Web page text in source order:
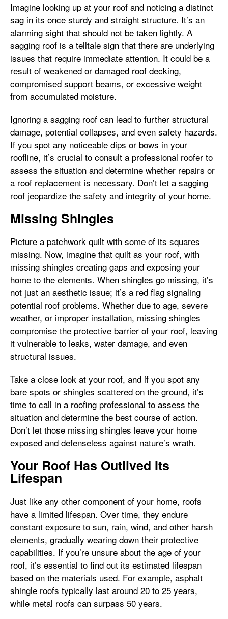
Imagine looking up at your roof and noticing a distinct
sag in its once sturdy and straight structure. It’s an
alarming sight that should not be taken lightly. A
sagging roof is a telltale sign that there are underlying
issues that require immediate attention. It could be a
result of weakened or damaged roof decking,
compromised support beams, or excessive weight
from accumulated moisture.
Ignoring a sagging roof can lead to further structural
damage, potential collapses, and even safety hazards.
If you spot any noticeable dips or bows in your
roofline, it’s crucial to consult a professional roofer to
assess the situation and determine whether repairs or
a roof replacement is necessary. Don’t let a sagging
roof jeopardize the safety and integrity of your home.
Missing Shingles
Picture a patchwork quilt with some of its squares
missing. Now, imagine that quilt as your roof, with
missing shingles creating gaps and exposing your
home to the elements. When shingles go missing, it’s
not just an aesthetic issue; it’s a red flag signaling
potential roof problems. Whether due to age, severe
weather, or improper installation, missing shingles
compromise the protective barrier of your roof, leaving
it vulnerable to leaks, water damage, and even
structural issues.
Take a close look at your roof, and if you spot any
bare spots or shingles scattered on the ground, it’s
time to call in a roofing professional to assess the
situation and determine the best course of action.
Don’t let those missing shingles leave your home
exposed and defenseless against nature’s wrath.
Your Roof Has Outlived Its
Lifespan
Just like any other component of your home, roofs
have a limited lifespan. Over time, they endure
constant exposure to sun, rain, wind, and other harsh
elements, gradually wearing down their protective
capabilities. If you’re unsure about the age of your
roof, it’s essential to find out its estimated lifespan
based on the materials used. For example, asphalt
shingle roofs typically last around 20 to 25 years,
while metal roofs can surpass 50 years.